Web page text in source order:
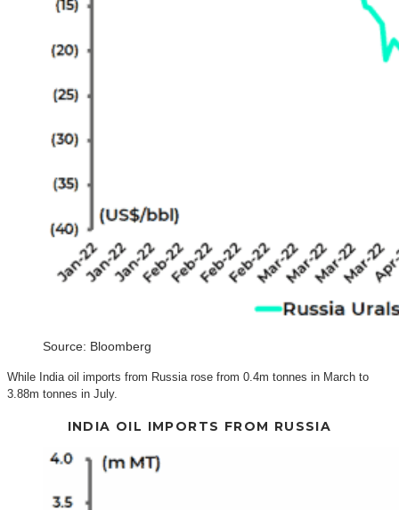
Source: Bloomberg
While India oil imports from Russia rose from 0.4m tonnes in March to
3.88m tonnes in July.
INDIA OIL IMPORTS FROM RUSSIA